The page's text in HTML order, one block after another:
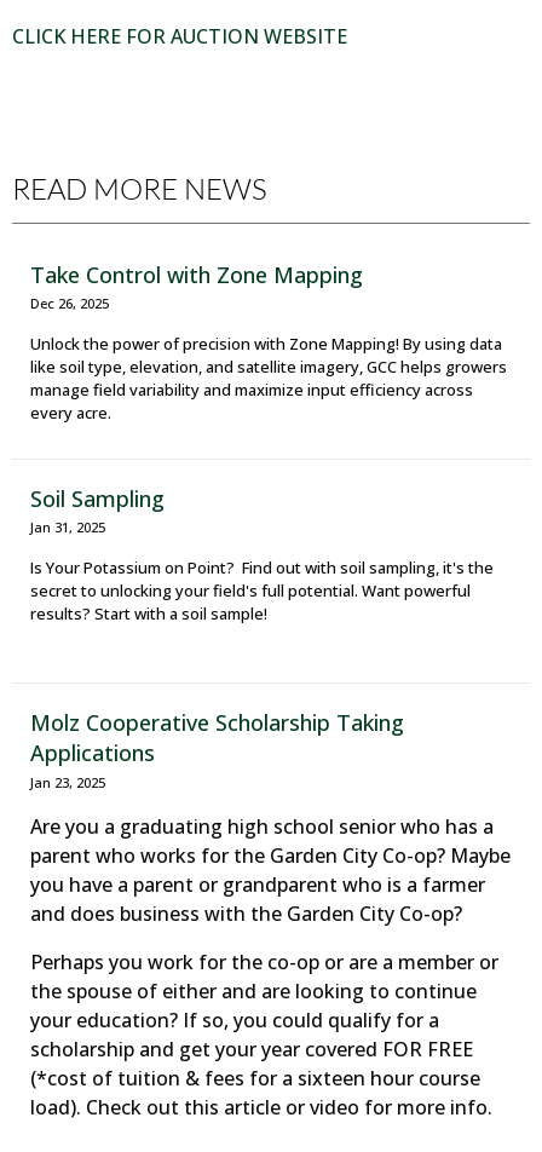
CLICK HERE FOR AUCTION WEBSITE
READ MORE NEWS
Take Control with Zone Mapping
Dec 26, 2025
Unlock the power of precision with Zone Mapping! By using data
like soil type, elevation, and satellite imagery, GCC helps growers
manage field variability and maximize input efficiency across
every acre.
Soil Sampling
Jan 31, 2025
Is Your Potassium on Point? Find out with soil sampling, it's the
secret to unlocking your field's full potential. Want powerful
results? Start with a soil sample!
Molz Cooperative Scholarship Taking
Applications
Jan 23, 2025
Are you a graduating high school senior who has a
parent who works for the Garden City Co-op? Maybe
you have a parent or grandparent who is a farmer
and does business with the Garden City Co-op?
Perhaps you work for the co-op or are a member or
the spouse of either and are looking to continue
your education? If so, you could qualify for a
scholarship and get your year covered FOR FREE
(*cost of tuition & fees for a sixteen hour course
load). Check out this article or video for more info.